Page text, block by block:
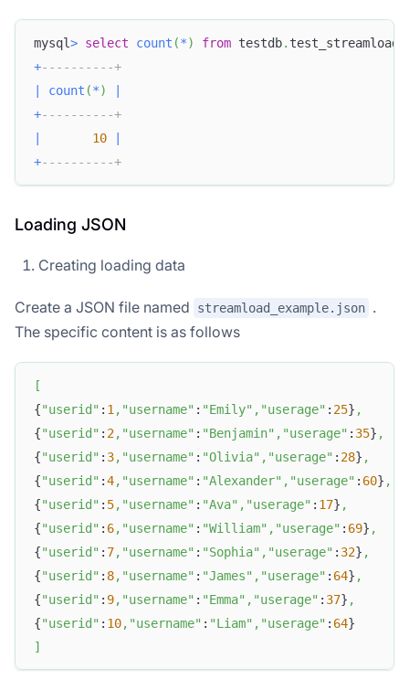
mysql> select count (*) from testdb. test_streamload
+----------+
count (*)
+----------+
10
+----------+
Loading JSON
Creating loading data
Create a JSON file named streamload_example.json .
The specific content is as follows
[
{"userid" : 1 , "username" : "Emily" , "userage" : 25} ,
{"userid" : 2, "username" : "Benjamin" , "userage" : 35} ,
{"userid" : 3, "username" : "Olivia" , "userage" : 28} ,
{"userid" :4, "username" : "Alexander" , "userage" : 60} ,
{"userid" : 5, "username" : "Ava" , "userage" : 17} ,
{"userid" : 6, "username" : "William" , "userage" : 69} ,
{"userid" : 7, "username" : "Sophia" , "userage" : 32} ,
{"userid" : 8, "username" : "James" , "userage" : 64} ,
{"userid" : 9, "username" : "Emma" , "userage" : 37} ,
{"userid" : 10, "username" : "Liam" , "userage" : 64}
]